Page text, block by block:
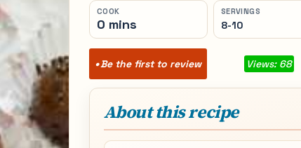
COOK
0 mins
SERVINGS
8-10
Be the first to review Views: 68
About this recipe